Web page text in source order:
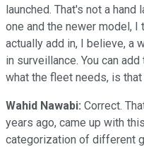
launched. That's not a hand
one and the newer model, I
actually add in, I believe, a
in surveillance. You can
what the fleet needs, is that
Wahid Nawabi: Correct.
years ago, came up with
categorization of different